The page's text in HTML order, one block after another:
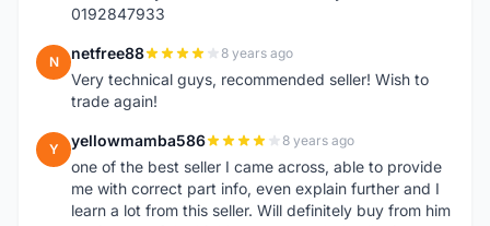
0192847933
N netfree88 8 years ago
Very technical guys, recommended seller! Wish to
trade again!
Y yellowmamba586 8 years ago
one of the best seller I came across, able to provide
me with correct part info, even explain further and I
learn a lot from this seller. Will definitely buy from him